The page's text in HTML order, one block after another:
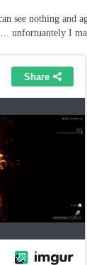
see nothing and
unfortuantely I